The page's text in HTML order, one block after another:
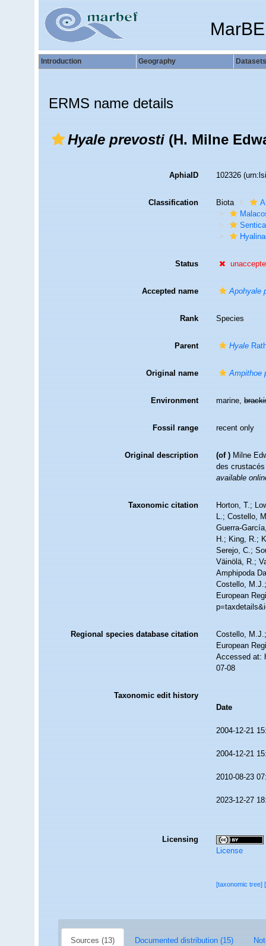
Introduction Geography Datasets
ERMS name details
Hyale prevosti(H. Milne
AphiaID 102326
Classification Biota
Status
Accepted name Apohyale
Rank Species
Parent Hyale
Original name Ampithoe
Environment marine,
Fossil range recent only
Original description (of ) Milne
des
available
Taxonomic citation
Horton, T.;
L.; Costello,
Guerra-
H.; King, R.;
Serejo, C.;
Väinölä, R.;
Amphipoda
Costello,
European
Regional species database citation
Costello,
European
Accessed at:
07-08
Taxonomic edit history
Date
2004-12-21
2004-12-21
2010-08-23
2023-12-27
Licensing
License
[taxonomic tree]
Sources (13) Documented distribution (15)